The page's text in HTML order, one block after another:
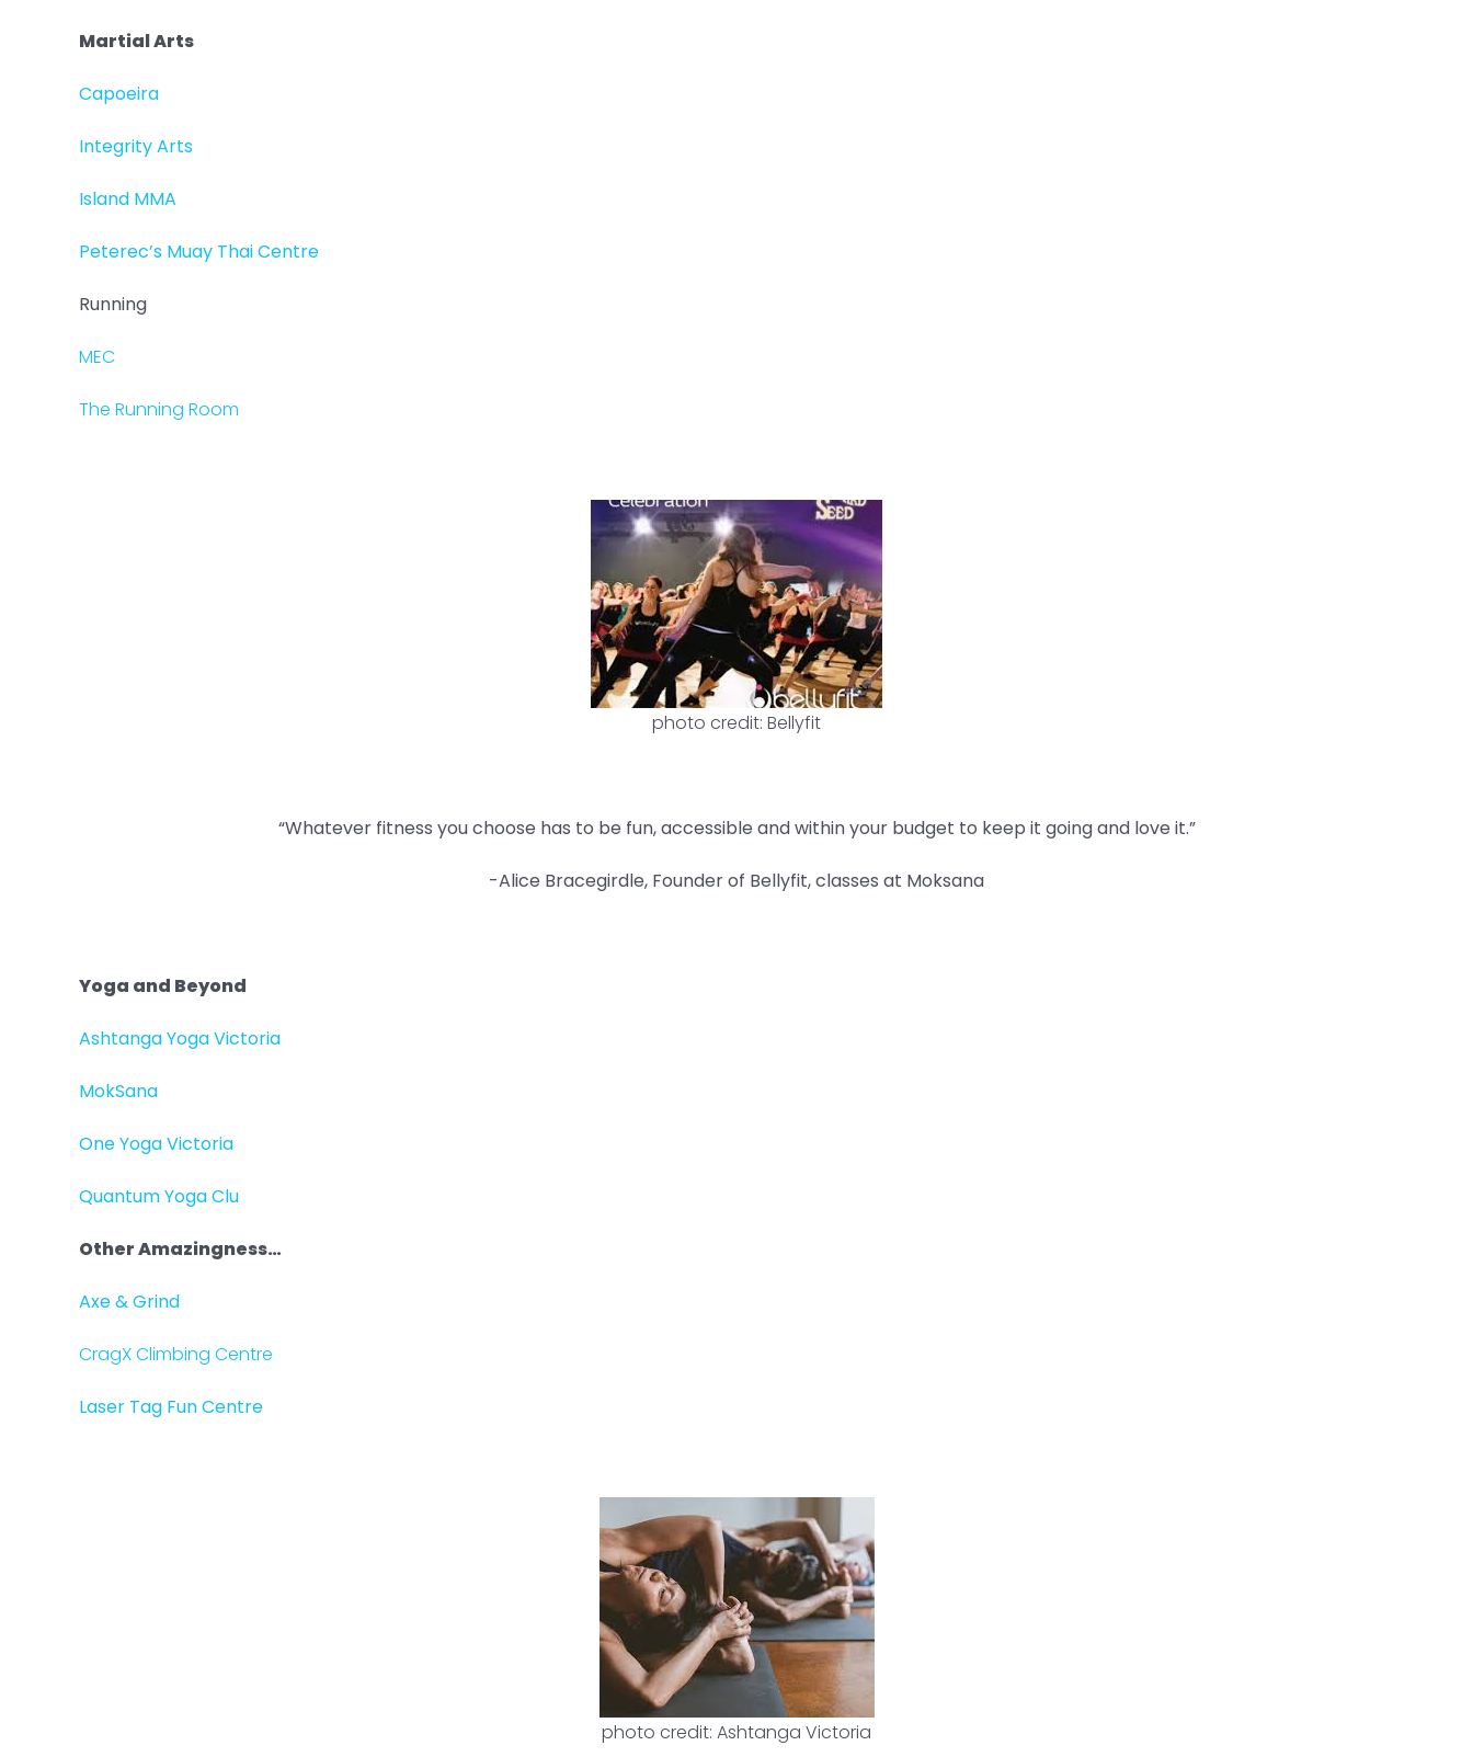
Martial Arts
Capoeira
Integrity Arts
Island MMA
Peterec’s Muay Thai Centre
Running
MEC
The Running Room
photo credit: Bellyfit
“Whatever fitness you choose has to be fun, accessible and within your budget to keep it going and love it.”
-Alice Bracegirdle, Founder of Bellyfit, classes at Moksana
Yoga and Beyond
Ashtanga Yoga Victoria
MokSana
One Yoga Victoria
Quantum Yoga Clu
Other Amazingness…
Axe & Grind
CragX Climbing Centre
Laser Tag Fun Centre
photo credit: Ashtanga Victoria